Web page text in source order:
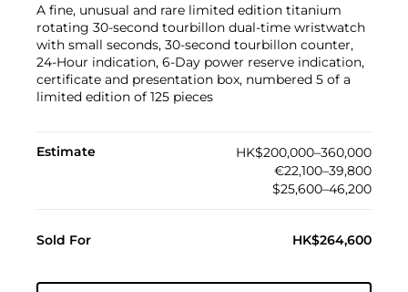
A fine, unusual and rare limited edition titanium
rotating 30-second tourbillon dual-time wristwatch
with small seconds, 30-second tourbillon counter,
24-Hour indication, 6-Day power reserve indication,
certificate and presentation box, numbered 5 of a
limited edition of 125 pieces
Estimate
HK$200,000–360,000
€22,100–39,800
$25,600–46,200
Sold For HK$264,600